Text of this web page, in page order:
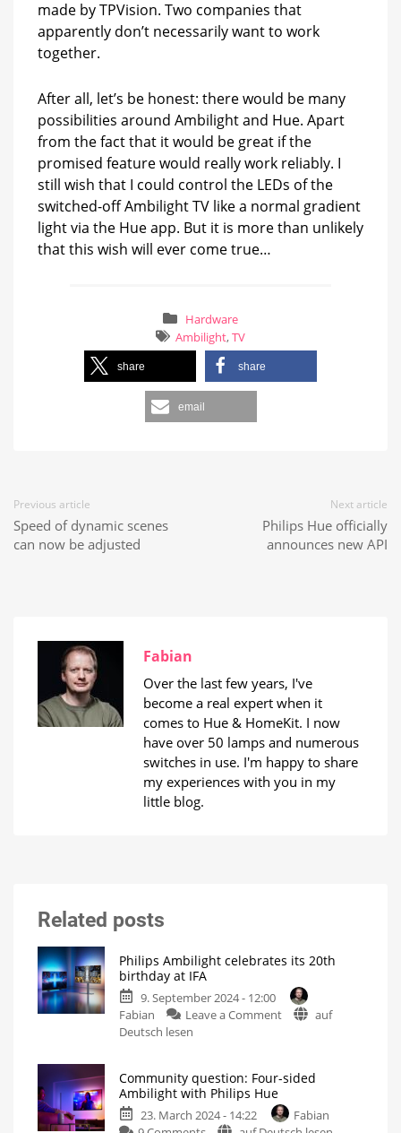
made by TPVision. Two companies that
apparently don’t necessarily want to work
together.
After all, let’s be honest: there would be many
possibilities around Ambilight and Hue. Apart
from the fact that it would be great if the
promised feature would really work reliably. I
still wish that I could control the LEDs of the
switched-off Ambilight TV like a normal gradient
light via the Hue app. But it is more than unlikely
that this wish will ever come true…
Hardware
Ambilight,TV
share share
email
Previous article
Speed of dynamic scenes
can now be adjusted
Next article
Philips Hue officially
announces new API
Fabian
Over the last few years, I've
become a real expert when it
comes to Hue & HomeKit. I now
have over 50 lamps and numerous
switches in use. I'm happy to share
my experiences with you in my
little blog.
Related posts
Philips Ambilight celebrates its 20th
birthday at IFA
9. September 2024 - 12:00
Fabian
Leave a Commenton
its
birthday
auf
Deutsch lesen
Community question: Four-sided
Ambilight with Philips Hue
23. March 2024 - 14:22
Fabian